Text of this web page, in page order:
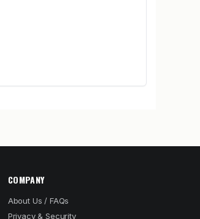
COMPANY
About Us / FAQs
Privacy & Security